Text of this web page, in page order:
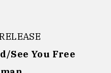
See You Free